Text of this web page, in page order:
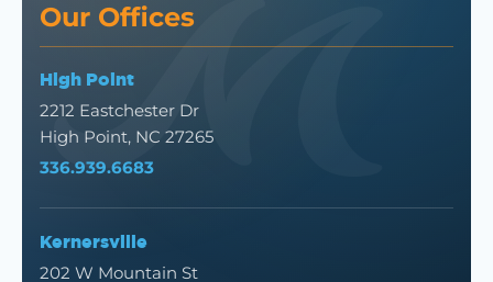
Our Offices
High Point
2212 Eastchester Dr
High Point, NC 27265
336.939.6683
Kernersville
202 W Mountain St